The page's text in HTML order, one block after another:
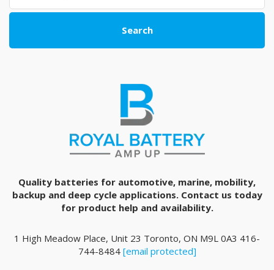
Search
Quality batteries for automotive, marine, mobility,
backup and deep cycle applications. Contact us today
for product help and availability.
1 High Meadow Place, Unit 23 Toronto, ON M9L 0A3 416-
744-8484 [email protected]